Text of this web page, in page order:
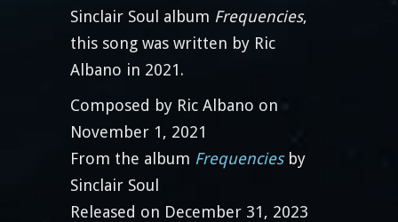
Sinclair Soul album Frequencies,
this song was written by Ric
Albano in 2021.
Composed by Ric Albano on
November 1, 2021
From the album Frequenciesby
Sinclair Soul
Released on December 31, 2023